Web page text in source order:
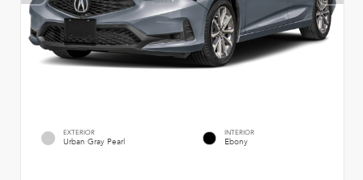
EXTERIOR
Urban Gray Pearl
INTERIOR
Ebony